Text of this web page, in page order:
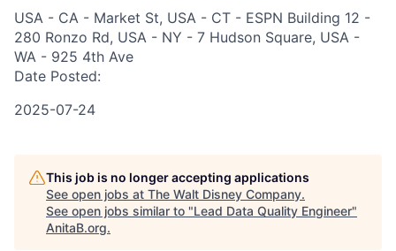
USA - CA - Market St, USA - CT - ESPN Building 12 -
280 Ronzo Rd, USA - NY - 7 Hudson Square, USA -
WA - 925 4th Ave
Date Posted:
2025-07-24
This job is no longer accepting applications
See open jobs at The Walt Disney Company.
See open jobs similar to "Lead Data Quality Engineer"
AnitaB.org.